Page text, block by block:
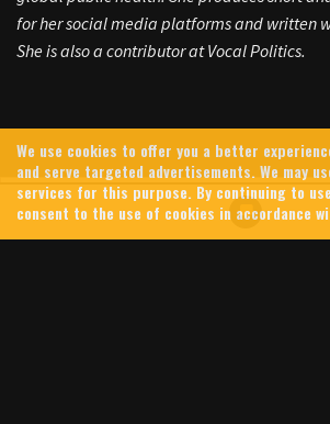
for her social media platforms and written
She is also a contributor at Vocal Politics.
GREG BROCKMAN:
We use cookies to offer you a better
and serve targeted advertisements. We may
services for this purpose. By continuing to
consent to the use of cookies in accordance